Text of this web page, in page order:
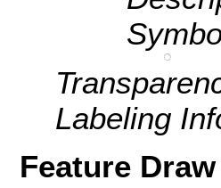
Labeling
Feature